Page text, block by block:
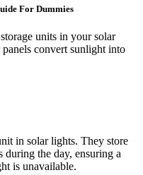
For Dummies
units in your solar
convert sunlight into
in solar lights. They store
during the day, ensuring a
is unavailable.